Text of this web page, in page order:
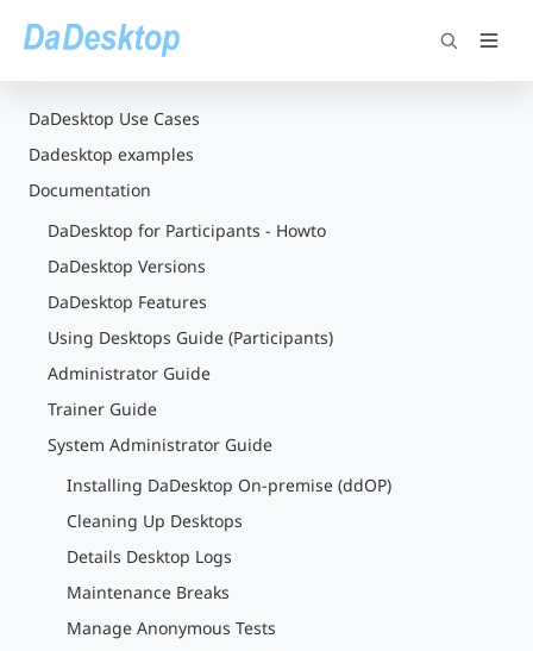
DaDesktop Use Cases
Dadesktop examples
Documentation
DaDesktop for Participants - Howto
DaDesktop Versions
DaDesktop Features
Using Desktops Guide (Participants)
Administrator Guide
Trainer Guide
System Administrator Guide
Installing DaDesktop On-premise (ddOP)
Cleaning Up Desktops
Details Desktop Logs
Maintenance Breaks
Manage Anonymous Tests